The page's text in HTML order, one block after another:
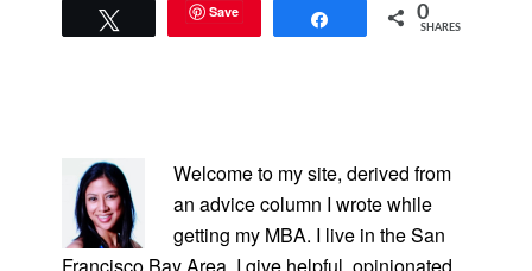
Save 0
SHARES
SIDEBAR
Welcome to my site, derived from
an advice column I wrote while
getting my MBA. I live in the San